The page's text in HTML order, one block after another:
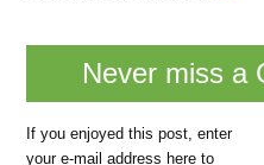
Never miss a
If you enjoyed this post, enter
your e-mail address here to